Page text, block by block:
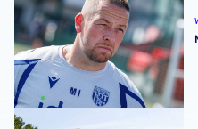
Conor Townsend returns to